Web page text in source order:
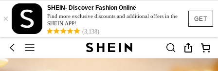
GET
×
SHEIN- Discover Fashion Online
Find more exclusive discounts and additional offers in the
SHEIN APP!
(3,138)